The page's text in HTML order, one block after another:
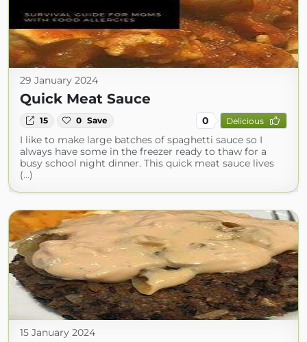
29 January 2024
Quick Meat Sauce
15 0 Save 0 Delicious
I like to make large batches of spaghetti sauce so I
always have some in the freezer ready to thaw for a
busy school night dinner. This quick meat sauce lives
(...)
15 January 2024